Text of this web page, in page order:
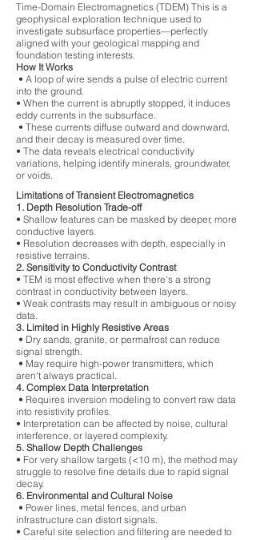
Time-Domain Electromagnetics (TDEM) This is a
geophysical exploration technique used to
investigate subsurface properties—perfectly
aligned with your geological mapping and
foundation testing interests.
How It Works
• A loop of wire sends a pulse of electric current
into the ground.
• When the current is abruptly stopped, it induces
eddy currents in the subsurface.
• These currents diffuse outward and downward,
and their decay is measured over time.
• The data reveals electrical conductivity
variations, helping identify minerals, groundwater,
or voids.
Limitations of Transient Electromagnetics
1. Depth Resolution Trade-off
• Shallow features can be masked by deeper, more
conductive layers.
• Resolution decreases with depth, especially in
resistive terrains.
2. Sensitivity to Conductivity Contrast
• TEM is most effective when there's a strong
contrast in conductivity between layers.
• Weak contrasts may result in ambiguous or noisy
data.
3. Limited in Highly Resistive Areas
• Dry sands, granite, or permafrost can reduce
signal strength.
• May require high-power transmitters, which
aren't always practical.
4. Complex Data Interpretation
• Requires inversion modeling to convert raw data
into resistivity profiles.
• Interpretation can be affected by noise, cultural
interference, or layered complexity.
5. Shallow Depth Challenges
• For very shallow targets (<10 m), the method may
struggle to resolve fine details due to rapid signal
decay.
6. Environmental and Cultural Noise
• Power lines, metal fences, and urban
infrastructure can distort signals.
• Careful site selection and filtering are needed to